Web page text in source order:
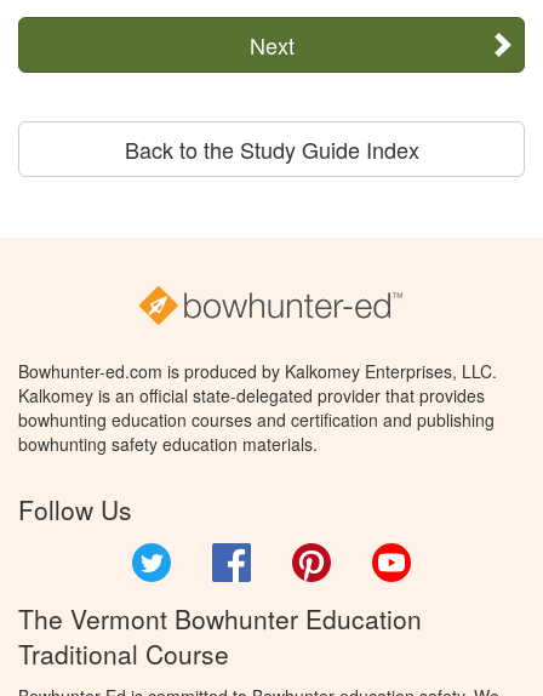
Next
Back to the Study Guide Index
Bowhunter-ed.com is produced by Kalkomey Enterprises, LLC.
Kalkomey is an official state-delegated provider that provides
bowhunting education courses and certification and publishing
bowhunting safety education materials.
Follow Us
Facebook Pinterest
The Vermont Bowhunter Education
Traditional Course